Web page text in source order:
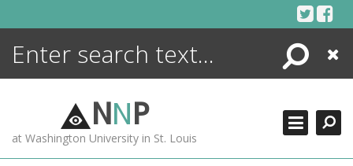
Search
Close
NNP
at Washington University in St. Louis
ENCYCLOPEDIA
MORE +